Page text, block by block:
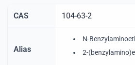
CAS 104-63-2
Alias
N-
2-